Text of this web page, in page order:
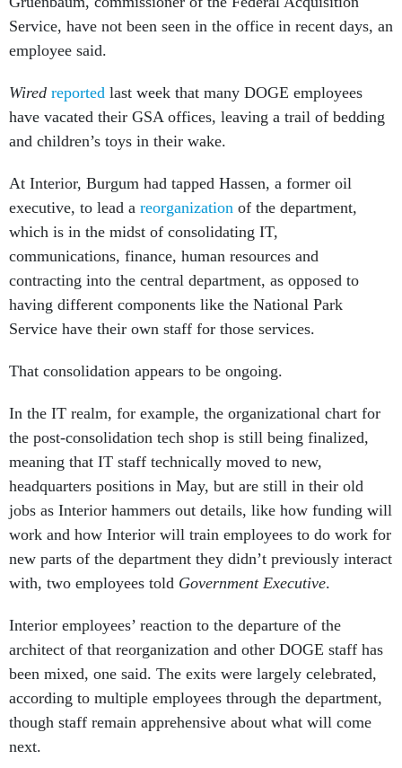
Service, have not been seen in the office in recent days, an
employee said.
Wired reported last week that many DOGE employees
have vacated their GSA offices, leaving a trail of bedding
and children’s toys in their wake.
At Interior, Burgum had tapped Hassen, a former oil
executive, to lead a reorganization of the department,
which is in the midst of consolidating IT,
communications, finance, human resources and
contracting into the central department, as opposed to
having different components like the National Park
Service have their own staff for those services.
That consolidation appears to be ongoing.
In the IT realm, for example, the organizational chart for
the post-consolidation tech shop is still being finalized,
meaning that IT staff technically moved to new,
headquarters positions in May, but are still in their old
jobs as Interior hammers out details, like how funding will
work and how Interior will train employees to do work for
new parts of the department they didn’t previously interact
with, two employees told Government Executive.
Interior employees’ reaction to the departure of the
architect of that reorganization and other DOGE staff has
been mixed, one said. The exits were largely celebrated,
according to multiple employees through the department,
though staff remain apprehensive about what will come
next.